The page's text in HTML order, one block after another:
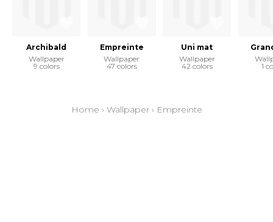
Archibald
Wallpaper
9 colors
Empreinte
Wallpaper
47 colors
Uni mat
Wallpaper
42 colors
1
Home › Wallpaper› Empreinte